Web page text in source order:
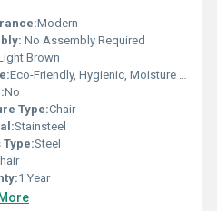
Modern
No Assembly Required
Brown
Eco-Friendly, Hygienic, Moisture Proof, Rust Proof, Antibacterial
No
Type:Chair
Stainsteel
Type:Steel
1 Year